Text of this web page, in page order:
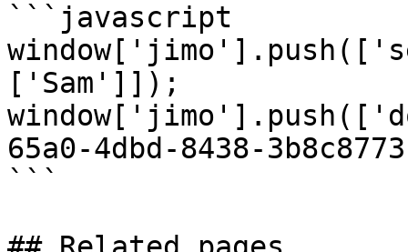
```javascript
['Sam']]);
65a0-4dbd-8438-
```